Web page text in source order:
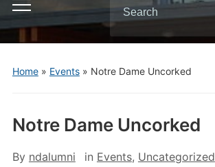
Toggle
mobile
menu
for:
Home» Events» Notre Dame Uncorked
Notre Dame Uncorked
By ndalumni in Events, Uncategorized